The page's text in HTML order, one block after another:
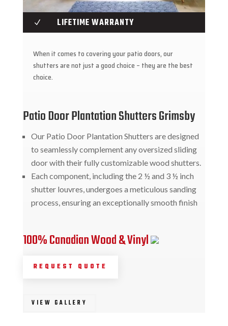
N LIFETIME WARRANTY
When it comes to covering your patio doors, our
shutters are not just a good choice – they are the best
choice.
Patio Door Plantation Shutters Grimsby
Our Patio Door Plantation Shutters are designed
to seamlessly complement any oversized sliding
door with their fully customizable wood shutters.
Each component, including the 2 ½ and 3 ½ inch
shutter louvres, undergoes a meticulous sanding
process, ensuring an exceptionally smooth finish
100% Canadian Wood & Vinyl
REQUEST QUOTE
VIEW GALLERY